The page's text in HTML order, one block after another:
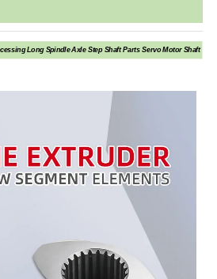
Long Spindle Axle Step Shaft Parts Servo Motor Shaft